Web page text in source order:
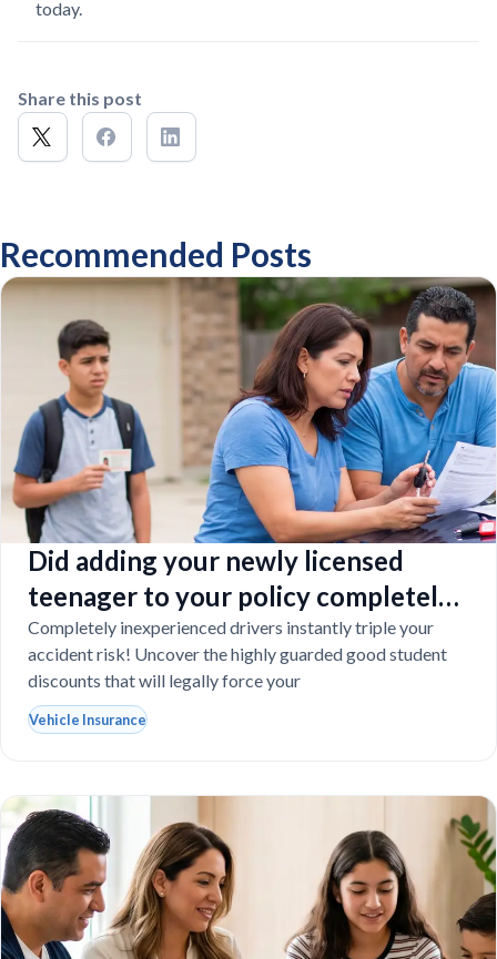
today.
Share this post
Recommended Posts
Did adding your newly licensed
teenager to your policy completely
destroy your budget?
Completely inexperienced drivers instantly triple your
accident risk! Uncover the highly guarded good student
discounts that will legally force your
Vehicle Insurance